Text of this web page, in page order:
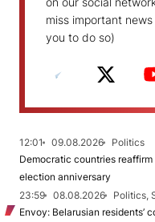
miss important
you to do so)
12:01 09.08.2026
Politics
Democratic countries
election anniversary
23:59
08.08.2026
Politics,
Envoy: Belarusian residents’